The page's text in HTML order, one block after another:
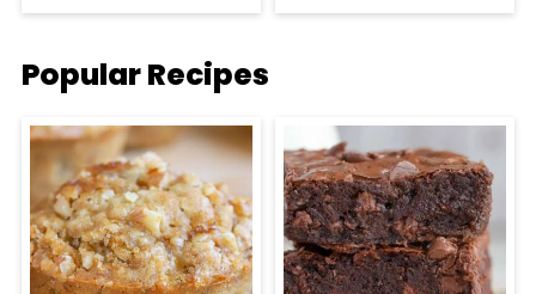
Popular Recipes